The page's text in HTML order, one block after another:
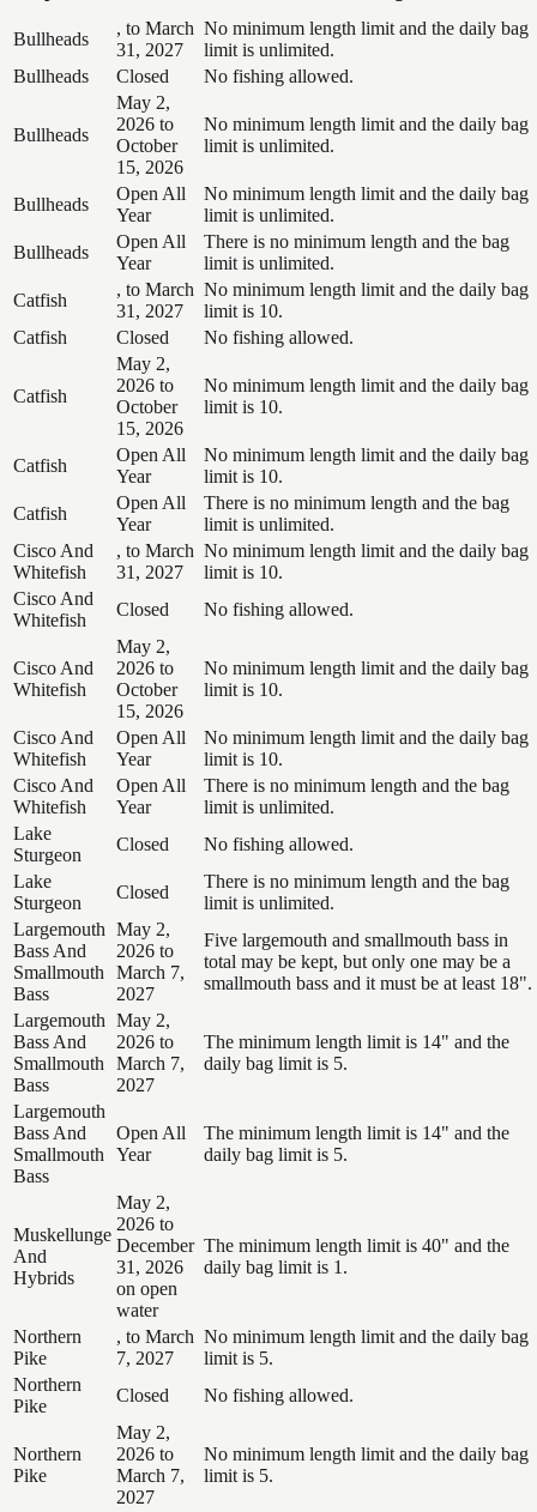
Bullheads
, to March
31, 2027
No minimum length limit and the daily bag
limit is unlimited.
Bullheads
Closed No fishing allowed.
Bullheads
May 2,
2026 to
October
15, 2026
No minimum length limit and the daily bag
limit is unlimited.
Bullheads
Open All
Year
No minimum length limit and the daily bag
limit is unlimited.
Bullheads
Open All
Year
There is no minimum length and the bag
limit is unlimited.
Catfish
, to March
31, 2027
No minimum length limit and the daily bag
limit is 10.
Catfish
Closed No fishing allowed.
Catfish
May 2,
2026 to
October
15, 2026
No minimum length limit and the daily bag
limit is 10.
Catfish
Open All
Year
No minimum length limit and the daily bag
limit is 10.
Catfish
Open All
Year
There is no minimum length and the bag
limit is unlimited.
Cisco And
Whitefish
, to March
31, 2027
No minimum length limit and the daily bag
limit is 10.
Cisco And
Whitefish
Closed No fishing allowed.
Cisco And
Whitefish
May 2,
2026 to
October
15, 2026
No minimum length limit and the daily bag
limit is 10.
Cisco And
Whitefish
Open All
Year
No minimum length limit and the daily bag
limit is 10.
Cisco And
Whitefish
Open All
Year
There is no minimum length and the bag
limit is unlimited.
Lake
Sturgeon
Closed
No fishing allowed.
Lake
Sturgeon
Closed
There is no minimum length and the bag
limit is unlimited.
Largemouth
Bass And
Smallmouth
Bass
May 2,
2026 to
March 7,
2027
Five largemouth and smallmouth bass in
total may be kept, but only one may be a
smallmouth bass and it must be at least 18".
Largemouth
Bass And
Smallmouth
Bass
May 2,
2026 to
March 7,
2027
The minimum length limit is 14" and the
daily bag limit is 5.
Largemouth
Bass And
Smallmouth
Bass
Open All
Year
The minimum length limit is 14" and the
daily bag limit is 5.
Muskellunge
And
Hybrids
May 2,
2026 to
December
31, 2026
on open
water
The minimum length limit is 40" and the
daily bag limit is 1.
Northern
Pike
, to March
7, 2027
No minimum length limit and the daily bag
limit is 5.
Northern
Pike
Closed No fishing allowed.
Northern
Pike
May 2,
2026 to
March 7,
2027
No minimum length limit and the daily bag
limit is 5.